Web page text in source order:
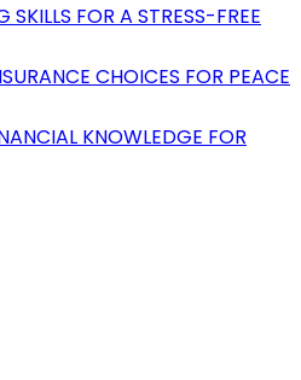
SKILLS FOR A STRESS-FREE
CHOICES FOR PEACE
KNOWLEDGE FOR